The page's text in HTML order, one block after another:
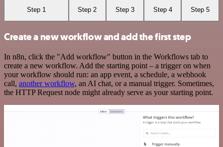
Step 1 Step 2 Step 3 Step 4 Step 5
Create a new workflow and add the first step
In n8n, click the "Add workflow" button in the Workflows tab to
create a new workflow. Add the starting point – a trigger on when
your workflow should run: an app event, a schedule, a webhook
call, another workflow, an AI chat, or a manual trigger. Sometimes,
the HTTP Request node might already serve as your starting point.